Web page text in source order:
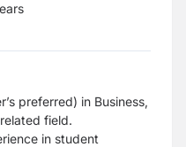
preferred) in Business,
field.
in student